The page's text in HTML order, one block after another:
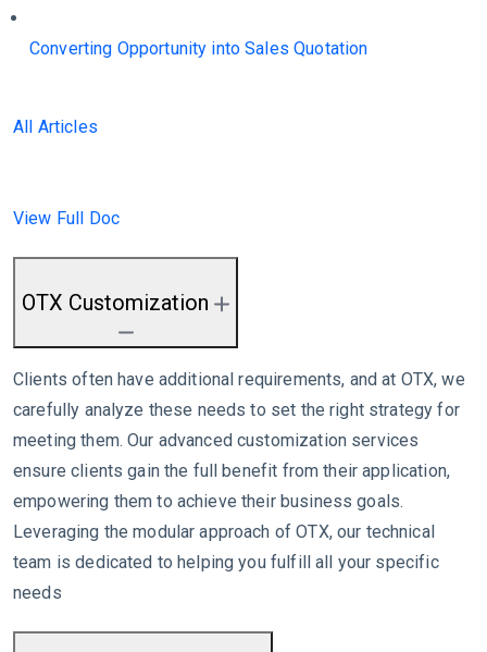
Converting Opportunity into Sales Quotation
All Articles
View Full Doc
OTX Customization
Clients often have additional requirements, and at OTX, we
carefully analyze these needs to set the right strategy for
meeting them. Our advanced customization services
ensure clients gain the full benefit from their application,
empowering them to achieve their business goals.
Leveraging the modular approach of OTX, our technical
team is dedicated to helping you fulfill all your specific
needs